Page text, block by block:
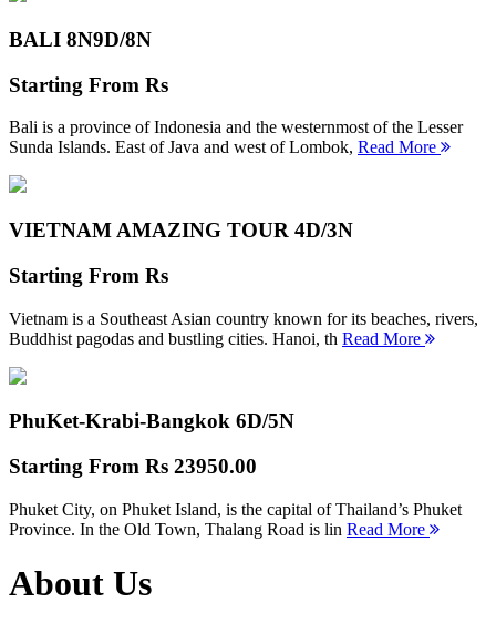
BALI 8N9D/8N
Starting From Rs
Bali is a province of Indonesia and the westernmost of the Lesser
Sunda Islands. East of Java and west of Lombok, Read More
VIETNAM AMAZING TOUR 4D/3N
Starting From Rs
Vietnam is a Southeast Asian country known for its beaches, rivers,
Buddhist pagodas and bustling cities. Hanoi, th Read More
PhuKet-Krabi-Bangkok 6D/5N
Starting From Rs 23950.00
Phuket City, on Phuket Island, is the capital of Thailand’s Phuket
Province. In the Old Town, Thalang Road is lin Read More
About Us